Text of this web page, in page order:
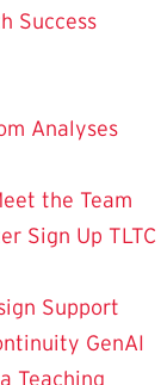
Success
Analyses
the Team
Sign Up TLTC
Support
GenAI
Teaching